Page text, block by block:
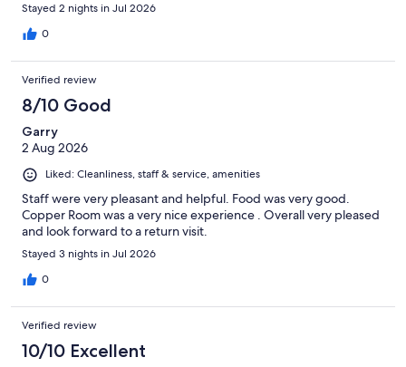
Stayed 2 nights in Jul 2026
0
Verified review
8/10 Good
Garry
2 Aug 2026
Liked: Cleanliness, staff & service, amenities
Staff were very pleasant and helpful. Food was very good.
Copper Room was a very nice experience . Overall very pleased
and look forward to a return visit.
Stayed 3 nights in Jul 2026
0
Verified review
10/10 Excellent